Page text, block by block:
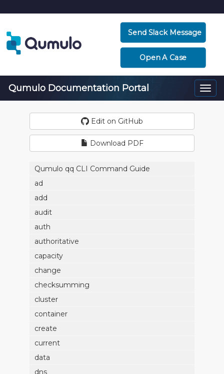
Send Slack Message
Open A Case
Qumulo Documentation Portal
Edit on GitHub
Download PDF
Qumulo qq CLI Command Guide
ad
add
audit
auth
authoritative
capacity
change
checksumming
cluster
container
create
current
data
dns